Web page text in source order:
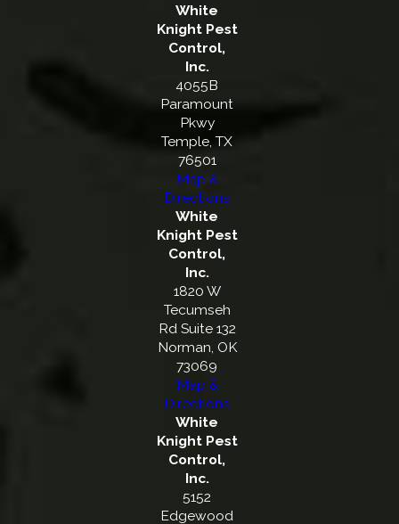
White
Knight Pest
Control,
Inc.
4055B
Paramount
Pkwy
Temple, TX
76501
Map &
Directions
White
Knight Pest
Control,
Inc.
1820 W
Tecumseh
Rd Suite 132
Norman, OK
73069
Map &
Directions
White
Knight Pest
Control,
Inc.
5152
Edgewood